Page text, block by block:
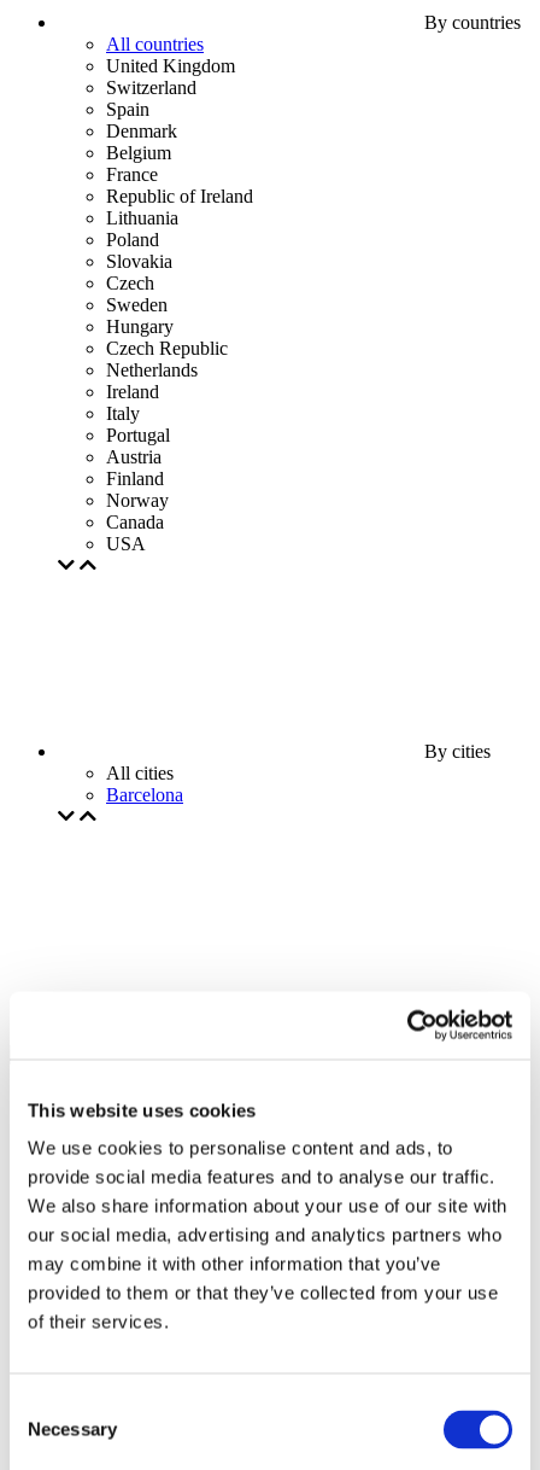
This website uses cookies
We use cookies to personalise content and ads, to
provide social media features and to analyse our traffic.
We also share information about your use of our site with
our social media, advertising and analytics partners who
may combine it with other information that you’ve
provided to them or that they’ve collected from your use
of their services.
Selection
Necessary
By countries
All countries
United Kingdom
Switzerland
Spain
Denmark
Belgium
France
Republic of Ireland
Lithuania
Poland
Slovakia
Czech
Sweden
Hungary
Czech Republic
Netherlands
Ireland
Italy
Portugal
Austria
Finland
Norway
Canada
USA
By cities
All cities
Barcelona
All Events